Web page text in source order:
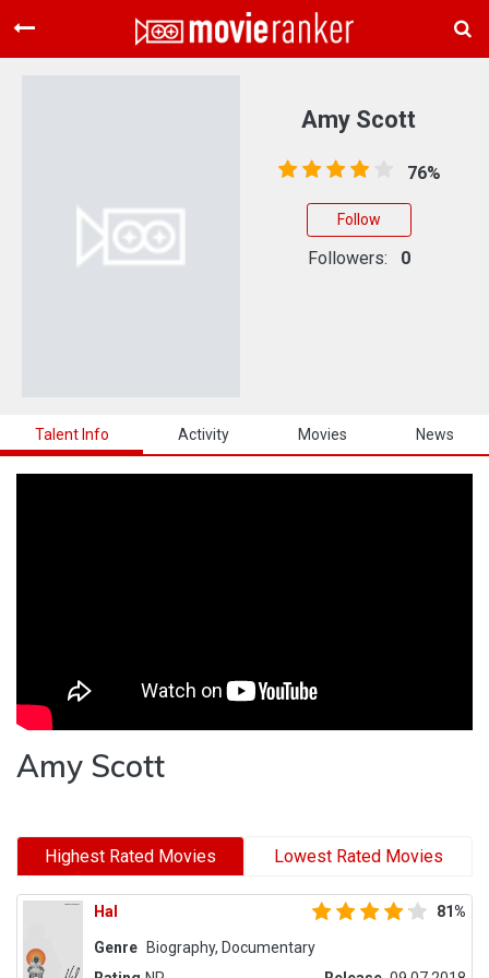
Home
About Us
Talent Info Activity Movies News
Amy Scott
Highest Rated Movies Lowest Rated Movies
Hal 81%
Genre
Biography, Documentary
Amy Scott
76%
Follow
Followers: 0